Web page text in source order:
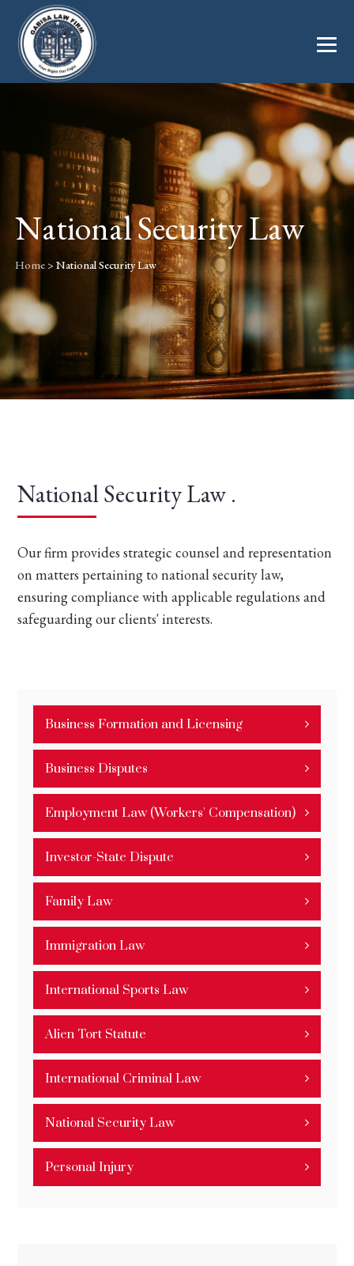
National Security Law
Home>National Security Law
Business Formation and Licensing
Business Disputes
Employment Law (Workers' Compensation)
Investor-State Dispute
Family Law
Immigration Law
International Sports Law
Alien Tort Statute
International Criminal Law
National Security Law
Personal Injury
National Security Law .
Our firm provides strategic counsel and representation
on matters pertaining to national security law,
ensuring compliance with applicable regulations and
safeguarding our clients' interests.